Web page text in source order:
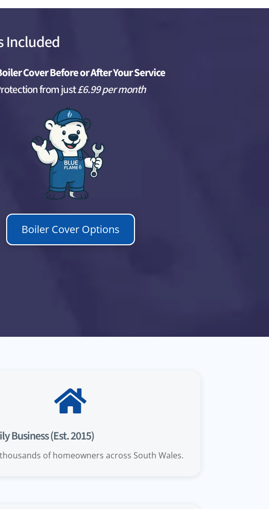
Included
Cover Before or After Your Service
from just£6.99 per month
Boiler Cover Options

Business (Est. 2015)
of homeowners across South Wales.